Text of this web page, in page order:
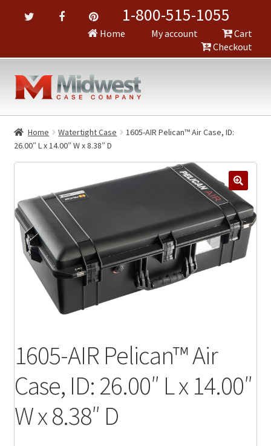
1-800-515-1055
Home My account
Cart
Checkout
Home Watertight Case
1605-AIR Pelican™ Air Case, ID:
26.00″ L x 14.00″ W x 8.38″ D
🔍
1605-AIR Pelican™ Air
Case, ID: 26.00″ L x 14.00″
W x 8.38″ D